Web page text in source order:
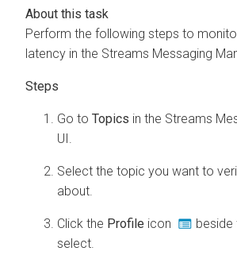
Perform the following steps to
latency in the Streams Messaging
Go to Topics in the Streams
UI.
Select the topic you want to
about.
Click the Profile icon
beside
select.